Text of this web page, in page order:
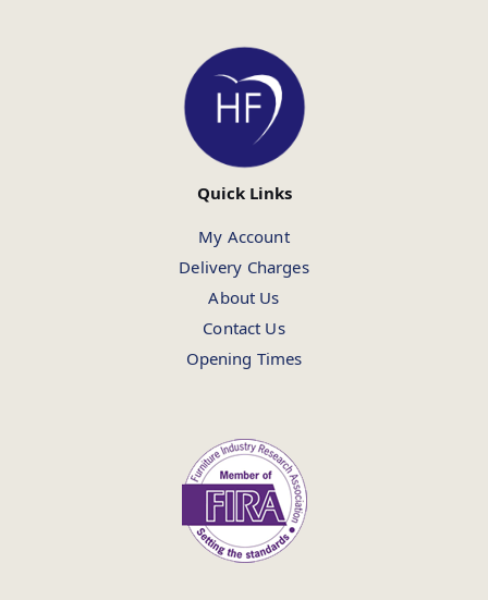
Quick Links
My Account
Delivery Charges
About Us
Contact Us
Opening Times